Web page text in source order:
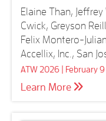
Elaine Than,
Cwick, Greyson
Felix Montero-
Accellix, Inc., San
ATW 2026 | February 9
Learn More